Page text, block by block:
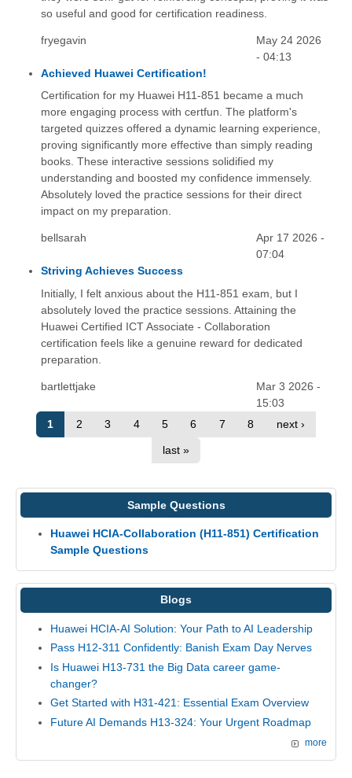
so useful and good for certification readiness.
fryegavin
May 24 2026
- 04:13
Achieved Huawei Certification!
Certification for my Huawei H11-851 became a much
more engaging process with certfun. The platform's
targeted quizzes offered a dynamic learning experience,
proving significantly more effective than simply reading
books. These interactive sessions solidified my
understanding and boosted my confidence immensely.
Absolutely loved the practice sessions for their direct
impact on my preparation.
bellsarah
Apr 17 2026 -
07:04
Striving Achieves Success
Initially, I felt anxious about the H11-851 exam, but I
absolutely loved the practice sessions. Attaining the
Huawei Certified ICT Associate - Collaboration
certification feels like a genuine reward for dedicated
preparation.
bartlettjake
Mar 3 2026 -
15:03
1
2 3 4 5 6 7 8 next ›
last »
Sample Questions
Huawei HCIA-Collaboration (H11-851) Certification
Sample Questions
Blogs
Huawei HCIA-AI Solution: Your Path to AI Leadership
Pass H12-311 Confidently: Banish Exam Day Nerves
Is Huawei H13-731 the Big Data career game-
changer?
Get Started with H31-421: Essential Exam Overview
Future AI Demands H13-324: Your Urgent Roadmap
more